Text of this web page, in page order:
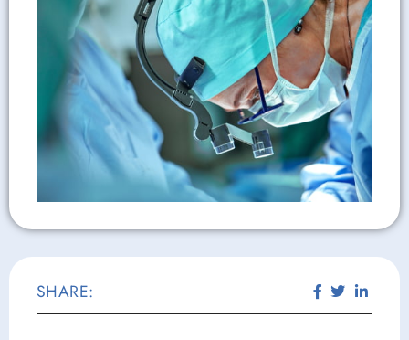
SHARE: